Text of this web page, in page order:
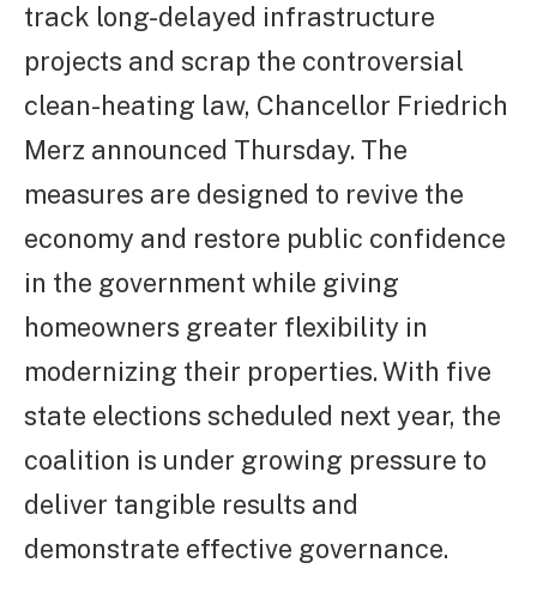
track long-delayed infrastructure
projects and scrap the controversial
clean-heating law, Chancellor Friedrich
Merz announced Thursday. The
measures are designed to revive the
economy and restore public confidence
in the government while giving
homeowners greater flexibility in
modernizing their properties. With five
state elections scheduled next year, the
coalition is under growing pressure to
deliver tangible results and
demonstrate effective governance.